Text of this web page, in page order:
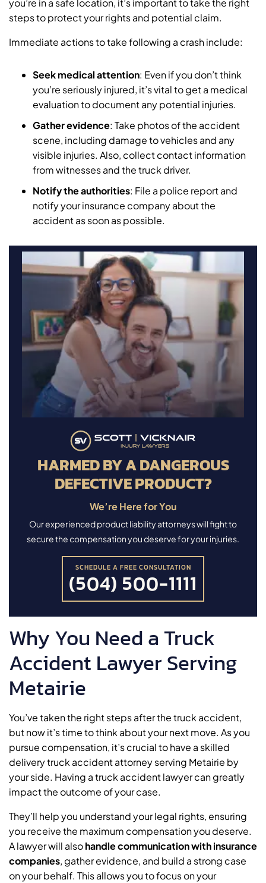
you’re in a safe location, it’s important to take the right
steps to protect your rights and potential claim.
Immediate actions to take following a crash include:
Seek medical attention: Even if you don’t think
you’re seriously injured, it’s vital to get a medical
evaluation to document any potential injuries.
Gather evidence: Take photos of the accident
scene, including damage to vehicles and any
visible injuries. Also, collect contact information
from witnesses and the truck driver.
Notify the authorities: File a police report and
notify your insurance company about the
accident as soon as possible.
HARMED BY A DANGEROUS
DEFECTIVE PRODUCT?
We’re Here for You
Our experienced product liability attorneys will fight to
secure the compensation you deserve for your injuries.
SCHEDULE A FREE CONSULTATION
(504) 500-1111
Why You Need a Truck
Accident Lawyer Serving
Metairie
You’ve taken the right steps after the truck accident,
but now it’s time to think about your next move. As you
pursue compensation, it’s crucial to have a skilled
delivery truck accident attorney serving Metairie by
your side. Having a truck accident lawyer can greatly
impact the outcome of your case.
They’ll help you understand your legal rights, ensuring
you receive the maximum compensation you deserve.
A lawyer will alsohandle communication with insurance
companies, gather evidence, and build a strong case
on your behalf. This allows you to focus on your